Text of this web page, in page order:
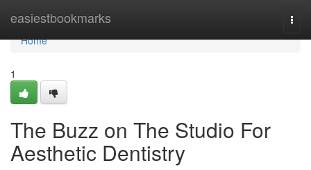
easiestbookmarks
Home
Home
1
The Buzz on The Studio For
Aesthetic Dentistry